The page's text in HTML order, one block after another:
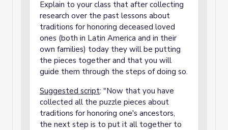
Explain to your class that after collecting
research over the past lessons about
traditions for honoring deceased loved
ones (both in Latin America and in their
own families) today they will be putting
the pieces together and that you will
guide them through the steps of doing so.
Suggested script: "Now that you have
collected all the puzzle pieces about
traditions for honoring one's ancestors,
the next step is to put it all together to